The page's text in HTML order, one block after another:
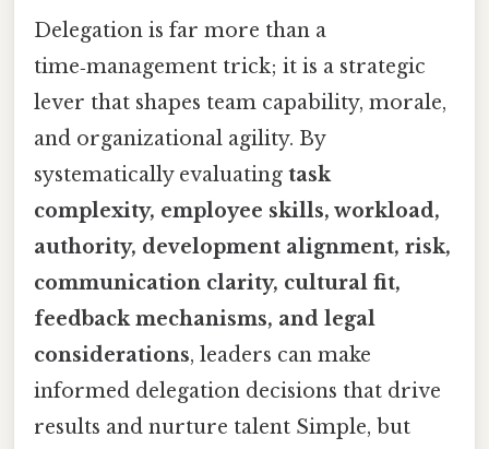
Delegation is far more than a
time‑management trick; it is a strategic
lever that shapes team capability, morale,
and organizational agility. By
systematically evaluating task
complexity, employee skills, workload,
authority, development alignment, risk,
communication clarity, cultural fit,
feedback mechanisms, and legal
considerations, leaders can make
informed delegation decisions that drive
results and nurture talent Simple, but